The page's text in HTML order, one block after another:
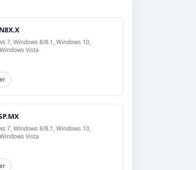
7, Windows 8/8.1, Windows 10,
Vista
7, Windows 8/8.1, Windows 10,
Vista